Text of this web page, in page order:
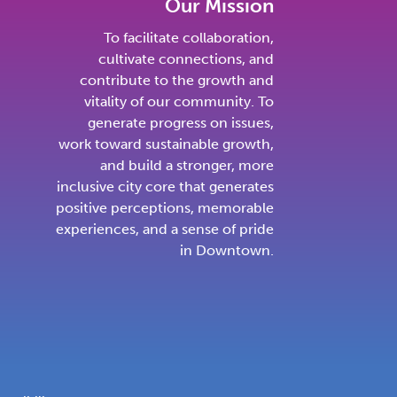
Our Mission
To facilitate collaboration,
cultivate connections, and
contribute to the growth and
vitality of our community. To
generate progress on issues,
work toward sustainable growth,
and build a stronger, more
inclusive city core that generates
positive perceptions, memorable
experiences, and a sense of pride
in Downtown.